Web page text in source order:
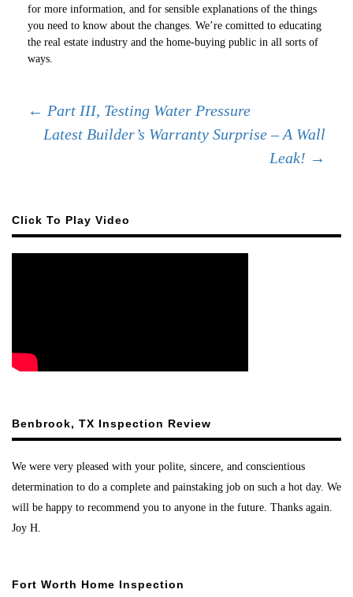
for more information, and for sensible explanations of the things
you need to know about the changes. We’re comitted to educating
the real estate industry and the home-buying public in all sorts of
ways.
Post
← Part III, Testing Water Pressure
Latest Builder’s Warranty Surprise – A Wall
Leak! →
Click To Play Video
Benbrook, TX Inspection Review
We were very pleased with your polite, sincere, and conscientious
determination to do a complete and painstaking job on such a hot day. We
will be happy to recommend you to anyone in the future. Thanks again.
Joy H.
Fort Worth Home Inspection